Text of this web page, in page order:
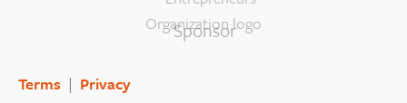
Sponsor
Terms | Privacy